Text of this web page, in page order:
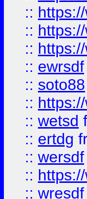
::
::
::
:: ewrsdf
:: soto88
::
:: wetsd
:: ertdg
:: wersdf
::
:: wresdf